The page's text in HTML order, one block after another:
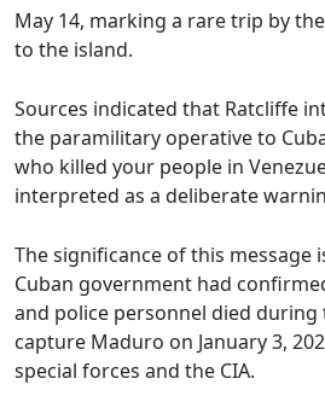
May 14, marking a rare trip by
to the island.
Sources indicated that Ratcliffe
the paramilitary operative to
who killed your people in
interpreted as a deliberate
The significance of this message
Cuban government had
and police personnel died during
capture Maduro on January 3,
special forces and the CIA.